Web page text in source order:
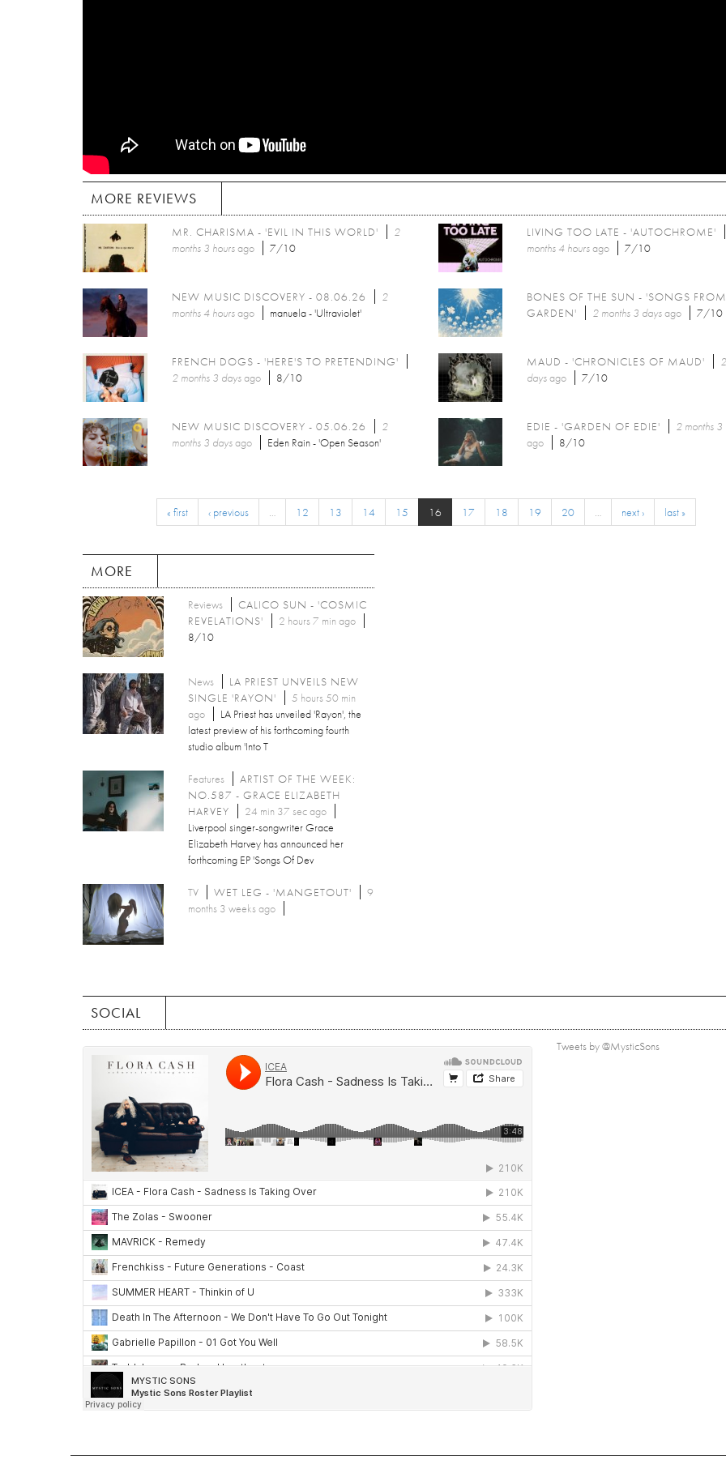
MORE REVIEWS
MR. CHARISMA - 'EVIL IN THIS WORLD'
2
months 3 hoursago 7/10
LIVING TOO LATE - 'AUTOCHROME'
months 4 hoursago 7/10
NEW MUSIC DISCOVERY - 08.06.26
2
months 4 hoursago manuela - 'Ultraviolet'
BONES OF THE SUN - 'SONGS
GARDEN'
2 months 3 daysago 7/10
FRENCH DOGS - 'HERE'S TO PRETENDING'
2 months 3 daysago 8/10
MAUD - 'CHRONICLES OF MAUD'
daysago 7/10
NEW MUSIC DISCOVERY - 05.06.26
2
months 3 daysago Eden Rain - 'Open Season'
EDIE - 'GARDEN OF EDIE'
2 months 3
ago
8/10
« first ‹ previous … 12 13 14 15 16 17 18 19 20 … next › last »
MORE
Reviews
CALICO SUN - 'COSMIC
REVELATIONS'
2 hours 7 min ago
8/10
News
LA PRIEST UNVEILS NEW
SINGLE 'RAYON'
5 hours 50 min
ago
LA Priest has unveiled 'Rayon', the
latest preview of his forthcoming fourth
studio album 'Into T
Features
ARTIST OF THE WEEK:
NO.587 - GRACE ELIZABETH
HARVEY
24 min 37 sec ago
Liverpool singer-songwriter Grace
Elizabeth Harvey has announced her
forthcoming EP 'Songs Of Dev
TV WET LEG - 'MANGETOUT'
9
months 3 weeks ago
SOCIAL
Tweets by @MysticSons